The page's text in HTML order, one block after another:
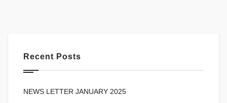
Recent Posts
NEWS LETTER JANUARY 2025